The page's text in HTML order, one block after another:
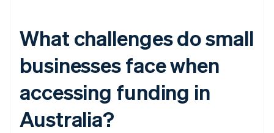
What challenges do small
businesses face when
accessing funding in
Australia?